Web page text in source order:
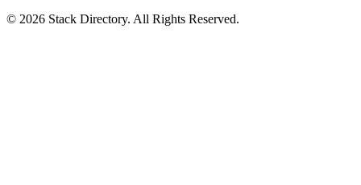
© 2026 Stack Directory. All Rights Reserved.